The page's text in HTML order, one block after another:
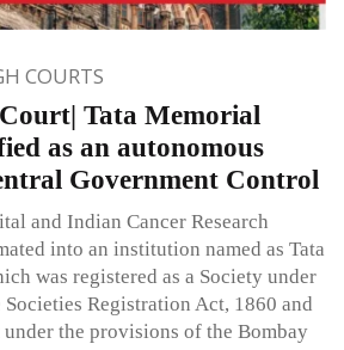
COURTS
Tata Memorial
as an autonomous
Government Control
and Indian Cancer Research
into an institution named as Tata
was registered as a Society under
Registration Act, 1860 and
the provisions of the Bombay